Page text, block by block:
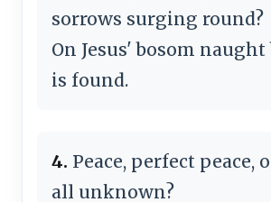
sorrows surging round?
On Jesus' bosom
is found.
4. Peace, perfect peace,
all unknown?